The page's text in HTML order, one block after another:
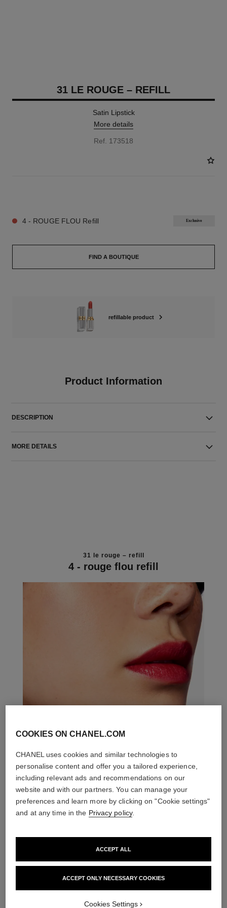
31 LE ROUGE – REFILL
Satin Lipstick
More details
Ref. 173518
4 - ROUGE FLOU Refill Exclusive
FIND A BOUTIQUE
refillable product
Product Information
DESCRIPTION
MORE DETAILS
31 le rouge – refill
4 - rouge flou refill
THE PERFECT MATCH
COOKIES ON CHANEL.COM
CHANEL uses cookies and similar technologies to
personalise content and offer you a tailored experience,
including relevant ads and recommendations on our
website and with our partners. You can manage your
preferences and learn more by clicking on "Cookie settings"
and at any time in the Privacy policy.
ACCEPT ONLY NECESSARY COOKIES
ACCEPT ALL
Cookies Settings